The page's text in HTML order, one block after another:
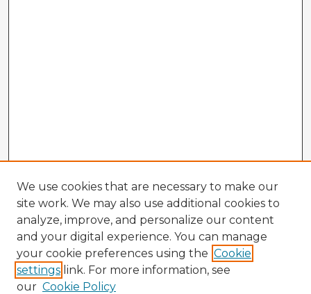
We use cookies that are necessary to make our
site work. We may also use additional cookies to
analyze, improve, and personalize our content
and your digital experience. You can manage
your cookie preferences using the Cookie
settings link. For more information, see
our Cookie Policy